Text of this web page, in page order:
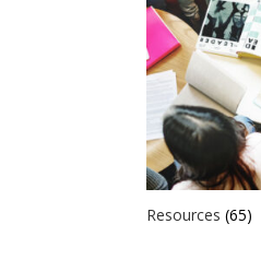
Resources(65)